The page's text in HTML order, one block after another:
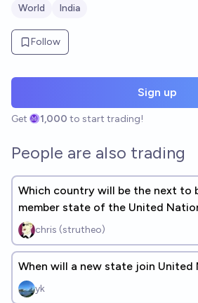
World India
Follow
Sign up
Get 1,000 to start trading!
People are also trading
Which country will be the next to
member state of the United
chris (strutheo)
When will a new state join United
yk